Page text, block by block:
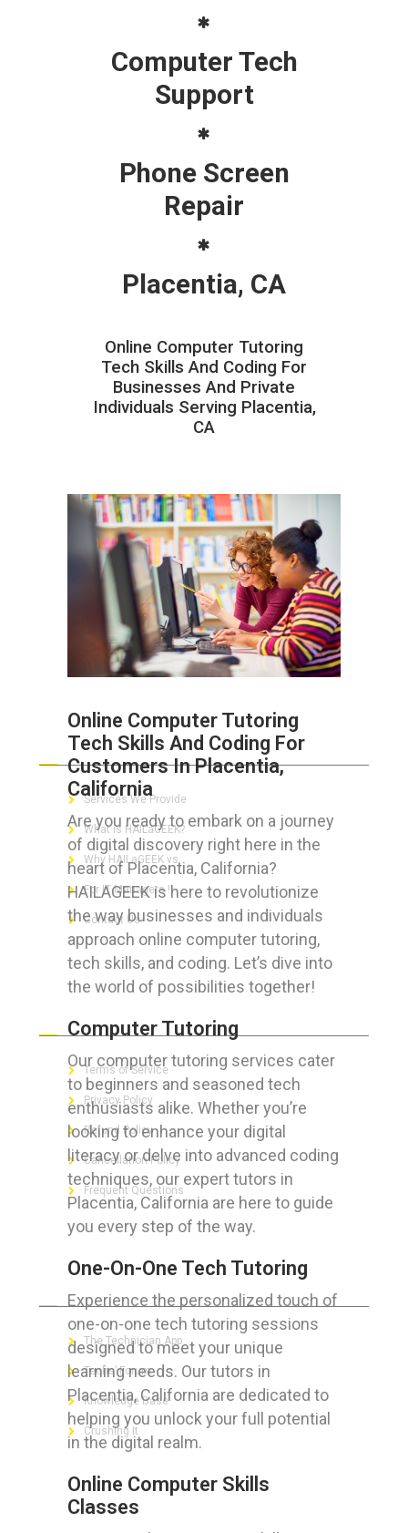
Computer Tech
Support
Phone Screen
Repair
Placentia, CA
Online Computer Tutoring
Tech Skills And Coding For
Businesses And Private
Individuals Serving Placentia,
CA
Online Computer Tutoring
Tech Skills And Coding For
Customers In Placentia,
California
Are you ready to embark on a journey
of digital discovery right here in the
heart of Placentia, California?
HAILAGEEK is here to revolutionize
the way businesses and individuals
approach online computer tutoring,
tech skills, and coding. Let’s dive into
the world of possibilities together!
Computer Tutoring
Our computer tutoring services cater
to beginners and seasoned tech
enthusiasts alike. Whether you’re
looking to enhance your digital
literacy or delve into advanced coding
techniques, our expert tutors in
Placentia, California are here to guide
you every step of the way.
One-On-One Tech Tutoring
Experience the personalized touch of
one-on-one tech tutoring sessions
designed to meet your unique
learning needs. Our tutors in
Placentia, California are dedicated to
helping you unlock your full potential
in the digital realm.
Online Computer Skills
Classes
ABOUT HAILaGEEK
Services We Provide
What is HAILaGEEK?
Why HAILaGEEK vs
For IT Managers !
Contact Us
Terms of Service
Privacy Policy
Refund Policy
Cancellation Policy
Frequent Questions
The Technician App
Techs’ Forum
Knowledge Base
Crushing It